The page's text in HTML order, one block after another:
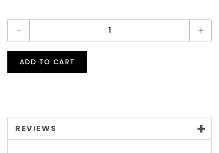
- +
ADD TO CART
REVIEWS